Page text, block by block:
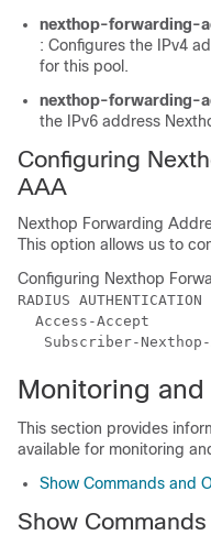
nexthop-forwarding-
: Configures the IPv4
for this pool.
nexthop-forwarding-
the IPv6 address
Configuring
AAA
Nexthop Forwarding
This option allows us to
Configuring Nexthop
RADIUS AUTHENTICATION
  Access-Accept
Monitoring
This section provides
available for monitoring
Show Commands and
Show